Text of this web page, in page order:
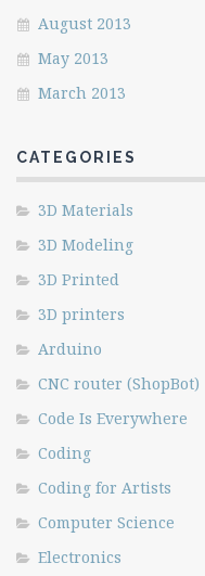
August 2013
May 2013
March 2013
CATEGORIES
3D Materials
3D Modeling
3D Printed
3D printers
Arduino
CNC router (ShopBot)
Code Is Everywhere
Coding
Coding for Artists
Computer Science
Electronics